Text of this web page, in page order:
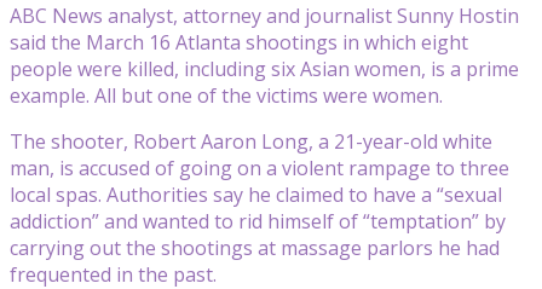
ABC News analyst, attorney and journalist Sunny Hostin
said the March 16 Atlanta shootings in which eight
people were killed, including six Asian women, is a prime
example. All but one of the victims were women.
The shooter, Robert Aaron Long, a 21-year-old white
man, is accused of going on a violent rampage to three
local spas. Authorities say he claimed to have a “sexual
addiction” and wanted to rid himself of “temptation” by
carrying out the shootings at massage parlors he had
frequented in the past.